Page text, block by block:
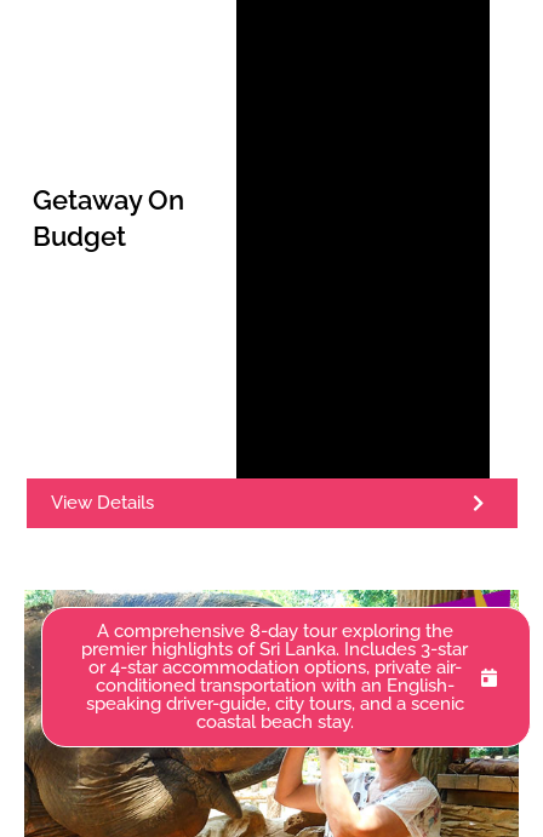
Getaway On
Budget
View Details
A comprehensive 8-day tour exploring the
premier highlights of Sri Lanka. Includes 3-star
or 4-star accommodation options, private air-
conditioned transportation with an English-
speaking driver-guide, city tours, and a scenic
coastal beach stay.